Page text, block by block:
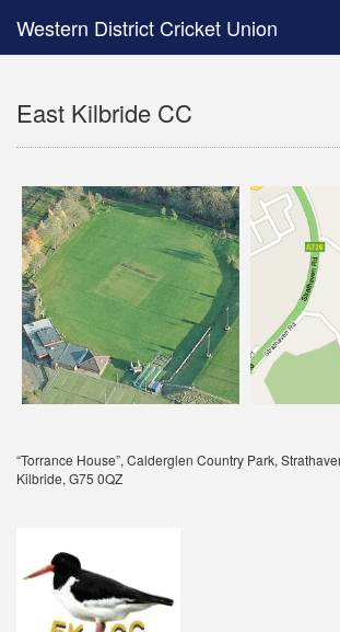
Western District Cricket Union
East Kilbride CC
“Torrance House”, Calderglen Country Park,
Kilbride, G75 0QZ